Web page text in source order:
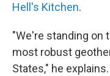
Hell's Kitchen.
"We're standing on
most robust
States," he explains.